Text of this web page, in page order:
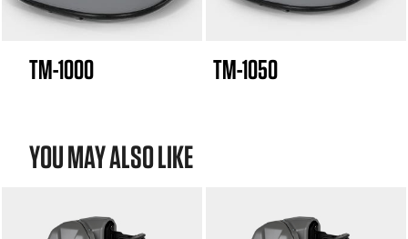
TM-1000 TM-1050
YOU MAY ALSO LIKE